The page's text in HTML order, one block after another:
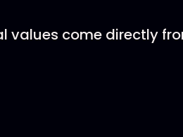
values come directly